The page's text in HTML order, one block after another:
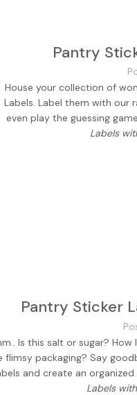
Pantry
House your collection of
Labels. Label them with our
even play the guessing
Labels
Pantry Sticker
Is this salt or sugar?
flimsy packaging? Say
and create an
Labels